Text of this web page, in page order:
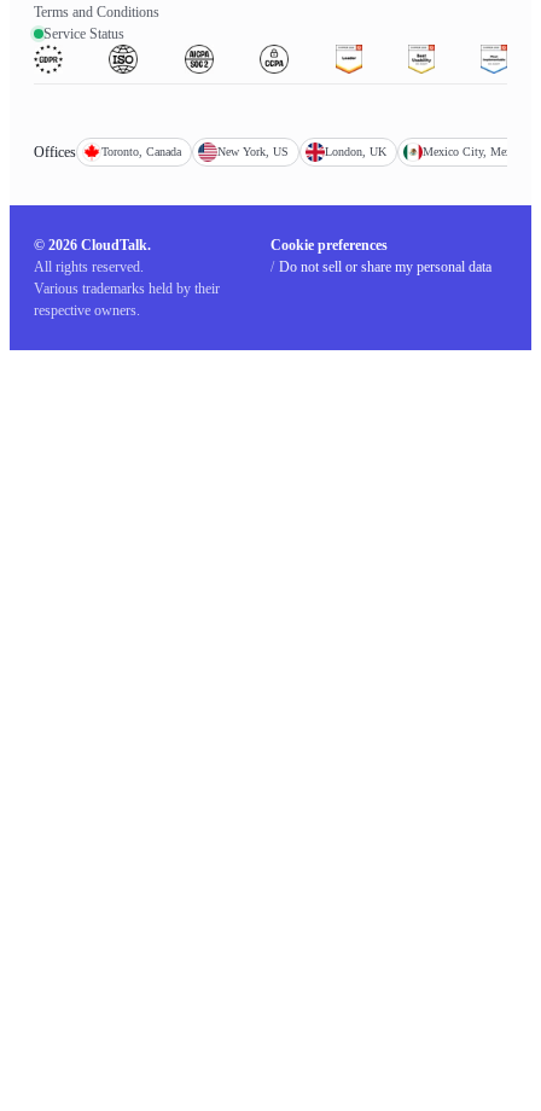
Terms and Conditions
Service Status
Offices Toronto, Canada New York, US London, UK Mexico City, Mexico
© 2026 CloudTalk.
All rights reserved.
Various trademarks held by their
respective owners.
Cookie preferences
/ Do not sell or share my personal data